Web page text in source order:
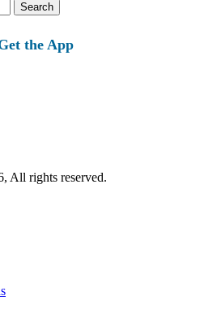
the App
All rights reserved.